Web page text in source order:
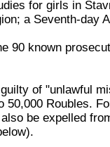
for girls in
a Seventh-day
90 known
of "unlawful
50,000 Roubles.
be expelled